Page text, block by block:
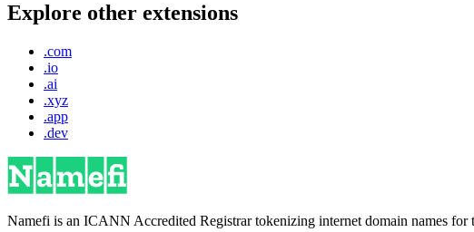
Explore other extensions
.com
.io
.ai
.xyz
.app
.dev
Namefi is an ICANN Accredited Registrar tokenizing internet domain names for